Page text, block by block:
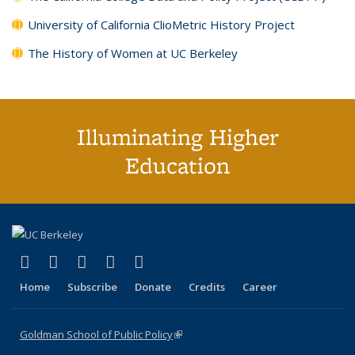
University of California ClioMetric History Project
The History of Women at UC Berkeley
Illuminating Higher
Education
X (formerly Twitter)
(link is external)
LinkedIn
(link is external)
YouTube
(link is external)
Instagram
(link is external)
Home Subscribe Donate Credits Career
Goldman School of Public Policy(link is external)